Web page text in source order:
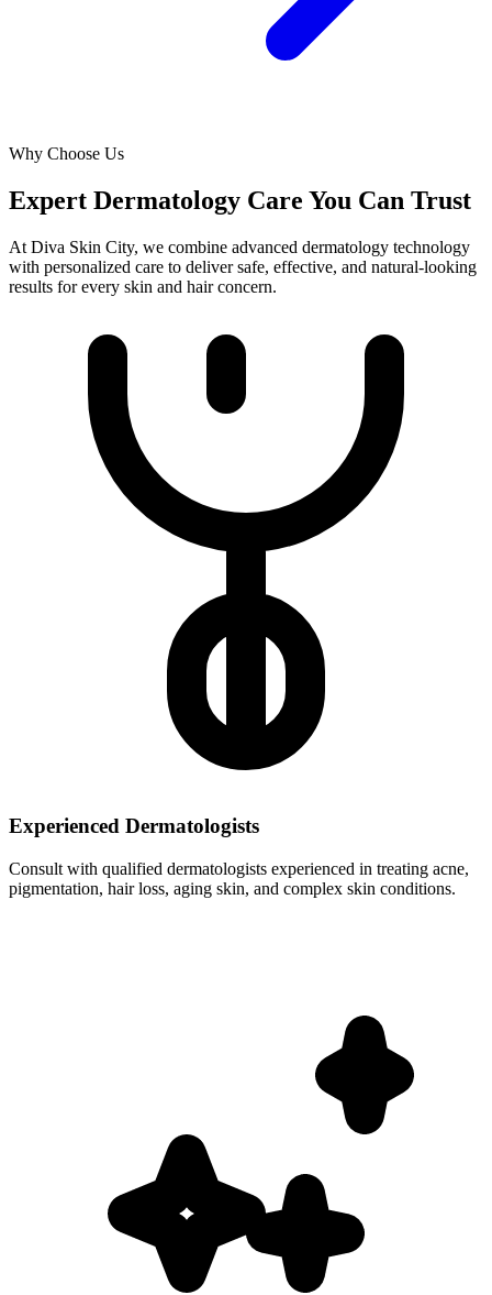
Why Choose Us
Expert Dermatology Care You Can Trust
At Diva Skin City, we combine advanced dermatology technology
with personalized care to deliver safe, effective, and natural-looking
results for every skin and hair concern.
Experienced Dermatologists
Consult with qualified dermatologists experienced in treating acne,
pigmentation, hair loss, aging skin, and complex skin conditions.